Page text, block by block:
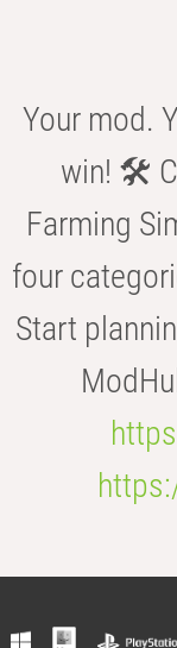
Your mod.
win! 🛠️
Farming
four
Start